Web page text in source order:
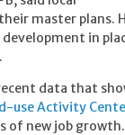
master plans.
in
data that
use Activity
of new job growth.